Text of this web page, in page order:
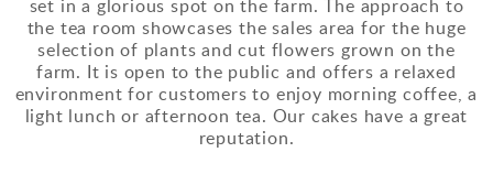
set in a glorious spot on the farm. The approach to
the tea room showcases the sales area for the huge
selection of plants and cut flowers grown on the
farm. It is open to the public and offers a relaxed
environment for customers to enjoy morning coffee, a
light lunch or afternoon tea. Our cakes have a great
reputation.